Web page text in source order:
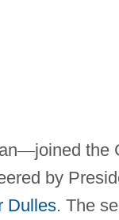
—joined the
by
Dulles. The